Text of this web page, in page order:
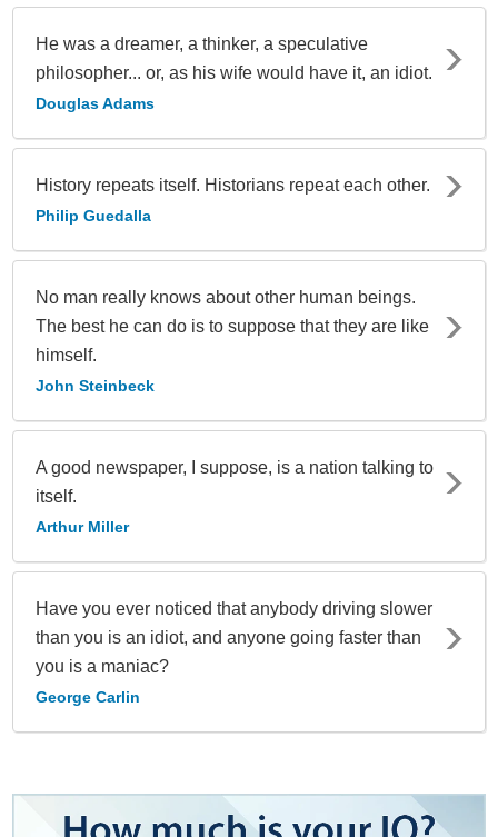
He was a dreamer, a thinker, a speculative
philosopher... or, as his wife would have it, an idiot.
Douglas Adams
History repeats itself. Historians repeat each other.
Philip Guedalla
No man really knows about other human beings.
The best he can do is to suppose that they are like
himself.
John Steinbeck
A good newspaper, I suppose, is a nation talking to
itself.
Arthur Miller
Have you ever noticed that anybody driving slower
than you is an idiot, and anyone going faster than
you is a maniac?
George Carlin